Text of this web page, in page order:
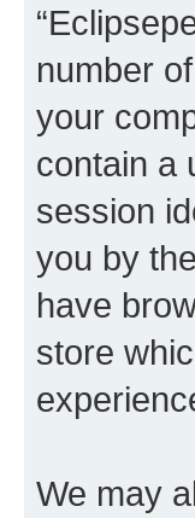
number
your
contain a
session
you by
have
store
We may